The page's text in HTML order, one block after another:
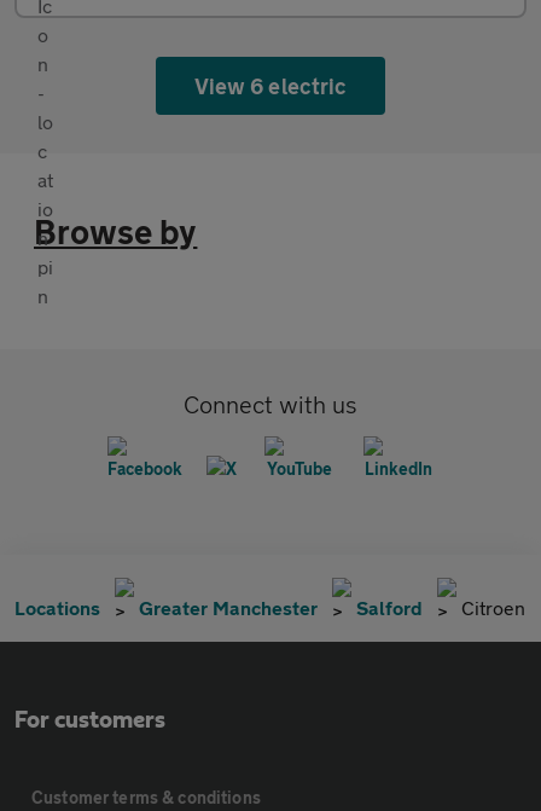
View 6 electric
Browse by
Connect with us
Locations Greater Manchester Salford Citroen
For customers
Customer terms & conditions